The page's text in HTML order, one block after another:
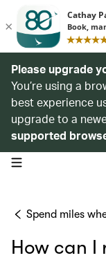
Please upgrade
You’re using a
best experience
upgrade to a
supported
open navigation menu
Spend miles
How can I